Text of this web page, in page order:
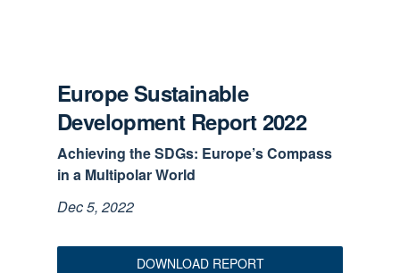
Europe Sustainable
Development Report 2022
Achieving the SDGs: Europe’s Compass
in a Multipolar World
Dec 5, 2022
DOWNLOAD REPORT